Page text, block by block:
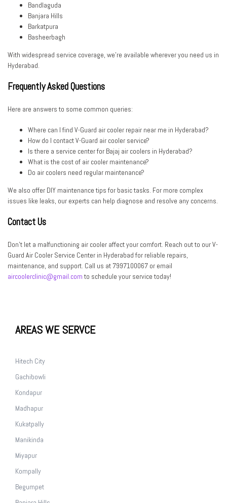
Bandlaguda
Banjara Hills
Barkatpura
Basheerbagh
With widespread service coverage, we’re available wherever you need us in
Hyderabad.
Frequently Asked Questions
Here are answers to some common queries:
Where can I find V-Guard air cooler repair near me in Hyderabad?
How do I contact V-Guard air cooler service?
Is there a service center for Bajaj air coolers in Hyderabad?
What is the cost of air cooler maintenance?
Do air coolers need regular maintenance?
We also offer DIY maintenance tips for basic tasks. For more complex
issues like leaks, our experts can help diagnose and resolve any concerns.
Contact Us
Don’t let a malfunctioning air cooler affect your comfort. Reach out to our V-
Guard Air Cooler Service Center in Hyderabad for reliable repairs,
maintenance, and support. Call us at 7997100067 or email
aircoolerclinic@gmail.comto schedule your service today!
AREAS WE SERVCE
Hitech City
Gachibowli
Kondapur
Madhapur
Kukatpally
Manikinda
Miyapur
Kompally
Begumpet